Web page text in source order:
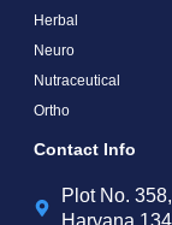
Herbal
Neuro
Nutraceutical
Ortho
Contact Info
Plot No.
Haryana